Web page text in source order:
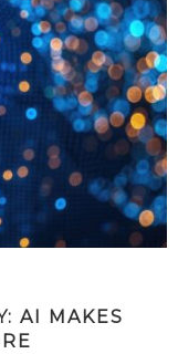
AI MAKES